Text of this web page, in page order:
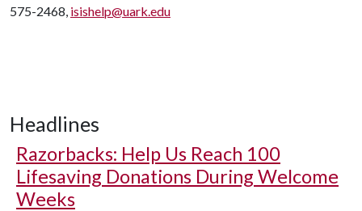
575-2468, isishelp@uark.edu
Headlines
Razorbacks: Help Us Reach 100
Lifesaving Donations During Welcome
Weeks